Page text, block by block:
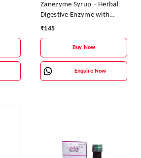
Zanezyme Syrup – Herbal
Digestive Enzyme with
Vitamin B-Complex (Litchi
₹145
Buy Now
Enquire Now